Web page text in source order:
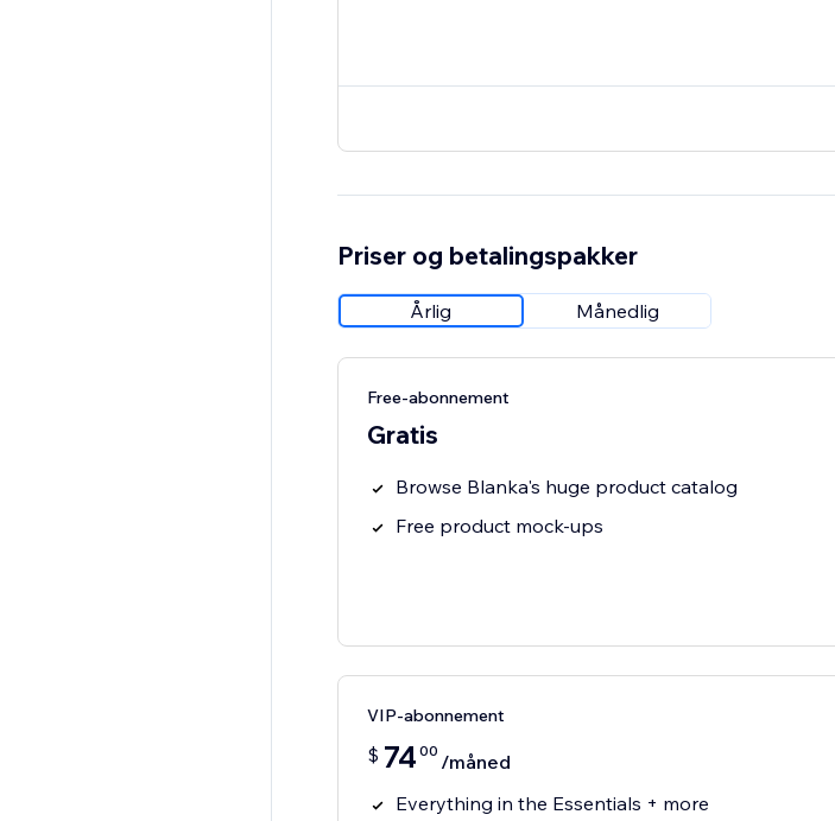
Priser og betalingspakker
Årlig Månedlig
Free-abonnement
Gratis
Browse Blanka's huge product catalog
Free product mock-ups
VIP-abonnement
$ 74 00 /måned
Everything in the Essentials + more